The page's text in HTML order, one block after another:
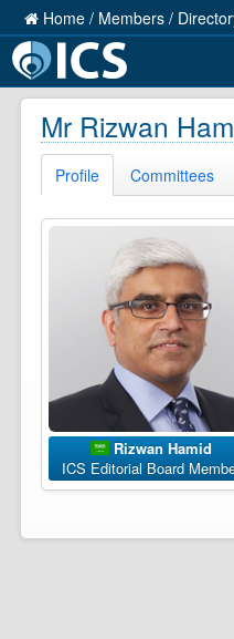
Home / Members /
Mr Rizwan
Profile Committees
Rizwan Hamid
ICS Editorial Board